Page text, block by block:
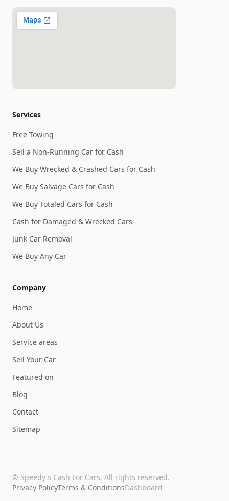
Services
Free Towing
Sell a Non-Running Car for Cash
We Buy Wrecked & Crashed Cars for Cash
We Buy Salvage Cars for Cash
We Buy Totaled Cars for Cash
Cash for Damaged & Wrecked Cars
Junk Car Removal
We Buy Any Car
Company
Home
About Us
Service areas
Sell Your Car
Featured on
Blog
Contact
Sitemap
© Speedy's Cash For Cars. All rights reserved.
Privacy PolicyTerms & ConditionsDashboard